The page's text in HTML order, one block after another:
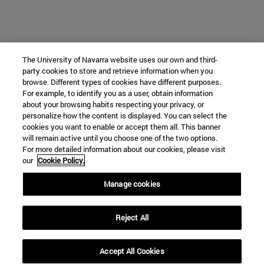
The University of Navarra website uses our own and third-
party cookies to store and retrieve information when you
browse. Different types of cookies have different purposes.
For example, to identify you as a user, obtain information
about your browsing habits respecting your privacy, or
personalize how the content is displayed. You can select the
cookies you want to enable or accept them all. This banner
will remain active until you choose one of the two options.
For more detailed information about our cookies, please visit
our Cookie Policy.
Manage cookies
Reject All
Accept All Cookies